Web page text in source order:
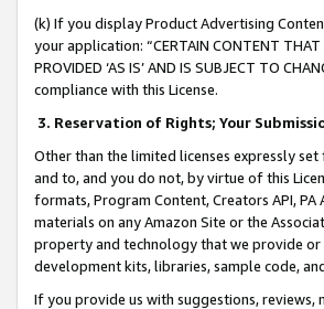
(k) If you display Product Advertising
your application: “CERTAIN CONTENT THAT
PROVIDED ‘AS IS’ AND IS SUBJECT TO
compliance with this License.
3. Reservation of Rights; Your
Other than the limited licenses expressly
and to, and you do not, by virtue of this
formats, Program Content, Creators API,
materials on any Amazon Site or the
property and technology that we provide or
development kits, libraries, sample code,
If you provide us with suggestions,